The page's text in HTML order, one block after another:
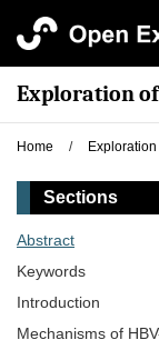
Exploration of
Home /
Sections
Abstract
Keywords
Introduction
Mechanisms of